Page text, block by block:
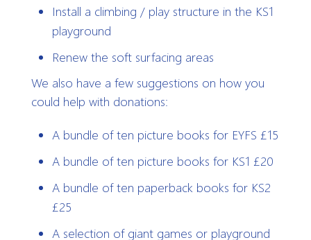
Install a climbing / play structure in the KS1
playground
Renew the soft surfacing areas
We also have a few suggestions on how you
could help with donations:
A bundle of ten picture books for EYFS £15
A bundle of ten picture books for KS1 £20
A bundle of ten paperback books for KS2
£25
A selection of giant games or playground